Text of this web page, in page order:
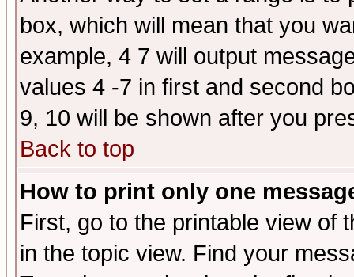
box, which will mean that you
example, 4 7 will output
values 4 -7 in first and second
9, 10 will be shown after you
Back to top
How to print only one
First, go to the printable view of
in the topic view. Find your